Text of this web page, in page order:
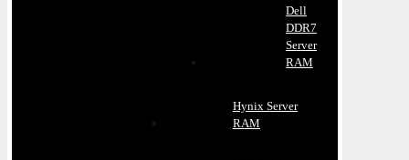
Dell
DDR7
Server
RAM
Hynix Server
RAM